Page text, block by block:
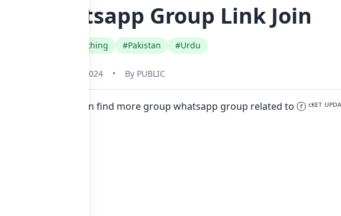
Whatsapp Group Link Join
#Fashion Style Clothing #Pakistan #Urdu
May 31, 2024 • By PUBLIC
click. Also you can find more group whatsapp group related to ⓡ ᶜᴷᴱᵀ